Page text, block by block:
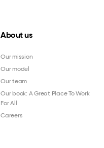
About us
Our mission
Our model
Our team
Our book: A Great Place To Work
For All
Careers